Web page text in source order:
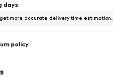
days
more accurate delivery time estimation.
policy